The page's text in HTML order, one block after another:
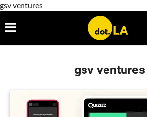
gsv ventures
gsv ventures